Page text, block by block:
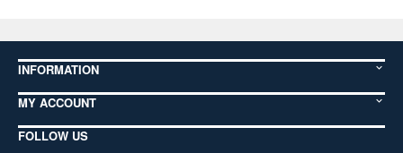
INFORMATION
MY ACCOUNT
FOLLOW US